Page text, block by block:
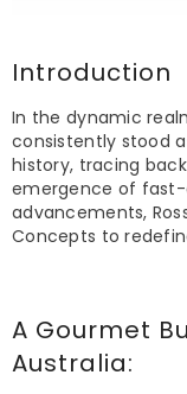
Introduction
In the dynamic
consistently stood
history, tracing
emergence of
advancements,
Concepts to
A Gourmet
Australia: